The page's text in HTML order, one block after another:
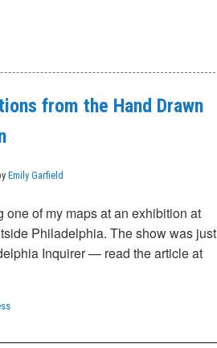
from the Hand Drawn
Emily Garfield
one of my maps at an exhibition at
Philadelphia. The show was just
Inquirer — read the article at